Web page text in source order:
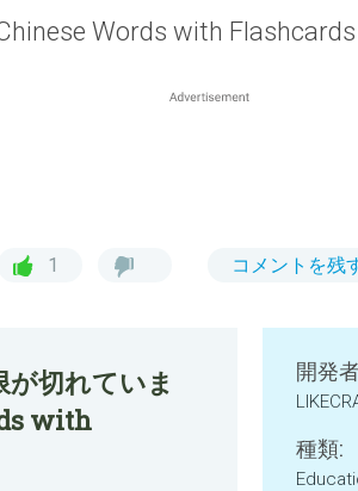
Words with Flashcards
1 コメントを残
切れていま
with
開発
種類: